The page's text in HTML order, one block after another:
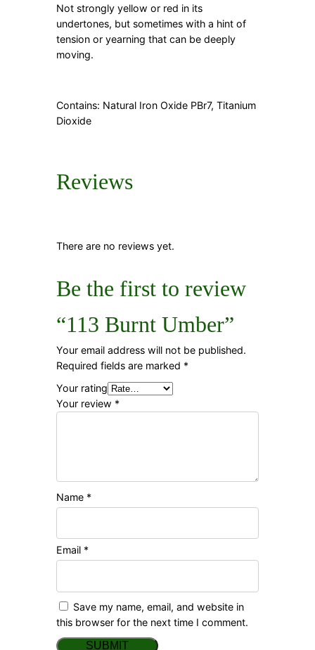
Not strongly yellow or red in its
undertones, but sometimes with a hint of
tension or yearning that can be deeply
moving.
Contains: Natural Iron Oxide PBr7, Titanium
Dioxide
Reviews
There are no reviews yet.
Be the first to review
“113 Burnt Umber”
Your email address will not be published.
Required fields are marked *
Your rating
Your review *
Name *
Email *
Save my name, email, and website in
this browser for the next time I comment.